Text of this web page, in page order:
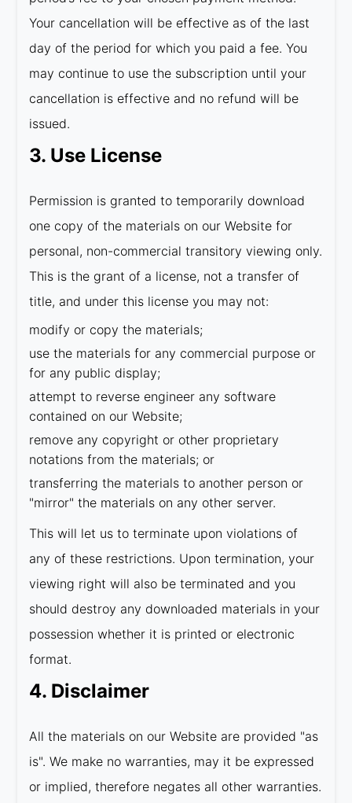
Your cancellation will be effective as of the last
day of the period for which you paid a fee. You
may continue to use the subscription until your
cancellation is effective and no refund will be
issued.
3. Use License
Permission is granted to temporarily download
one copy of the materials on our Website for
personal, non-commercial transitory viewing only.
This is the grant of a license, not a transfer of
title, and under this license you may not:
modify or copy the materials;
use the materials for any commercial purpose or
for any public display;
attempt to reverse engineer any software
contained on our Website;
remove any copyright or other proprietary
notations from the materials; or
transferring the materials to another person or
"mirror" the materials on any other server.
This will let us to terminate upon violations of
any of these restrictions. Upon termination, your
viewing right will also be terminated and you
should destroy any downloaded materials in your
possession whether it is printed or electronic
format.
4. Disclaimer
All the materials on our Website are provided "as
is". We make no warranties, may it be expressed
or implied, therefore negates all other warranties.